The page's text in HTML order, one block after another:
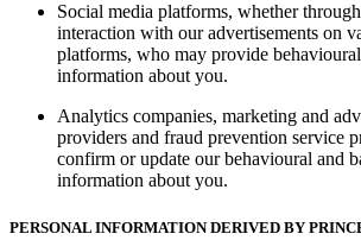
Social media platforms, whether
interaction with our advertisements on
platforms, who may provide
information about you.
Analytics companies, marketing and
providers and fraud prevention service
confirm or update our behavioural and
information about you.
PERSONAL INFORMATION DERIVED BY